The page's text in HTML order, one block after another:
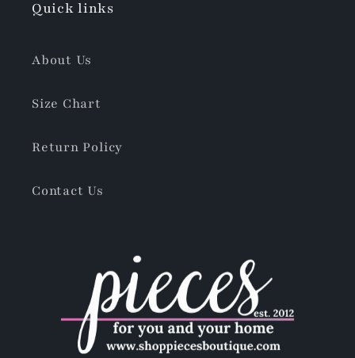
Quick links
About Us
Size Chart
Return Policy
Contact Us